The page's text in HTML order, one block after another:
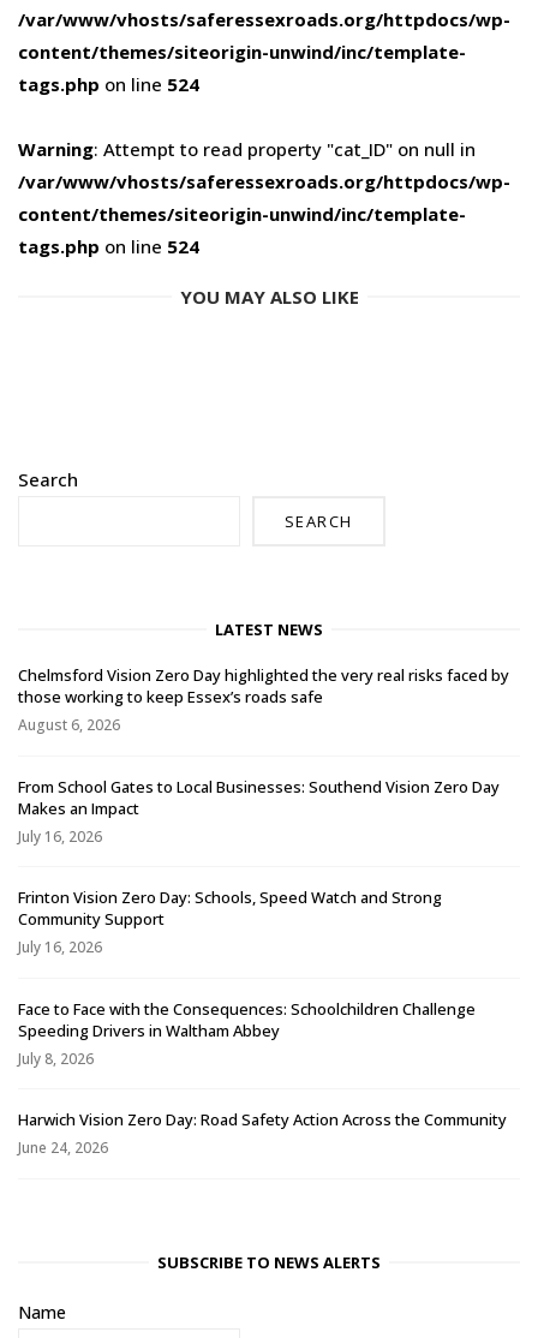
/var/www/vhosts/saferessexroads.org/httpdocs/wp-
content/themes/siteorigin-unwind/inc/template-
tags.php on line 524
Warning: Attempt to read property "cat_ID" on null in
/var/www/vhosts/saferessexroads.org/httpdocs/wp-
content/themes/siteorigin-unwind/inc/template-
tags.php on line 524
YOU MAY ALSO LIKE
Search
SEARCH
LATEST NEWS
Chelmsford Vision Zero Day highlighted the very real risks faced by
those working to keep Essex’s roads safe
August 6, 2026
From School Gates to Local Businesses: Southend Vision Zero Day
Makes an Impact
July 16, 2026
Frinton Vision Zero Day: Schools, Speed Watch and Strong
Community Support
July 16, 2026
Face to Face with the Consequences: Schoolchildren Challenge
Speeding Drivers in Waltham Abbey
July 8, 2026
Harwich Vision Zero Day: Road Safety Action Across the Community
June 24, 2026
SUBSCRIBE TO NEWS ALERTS
Name